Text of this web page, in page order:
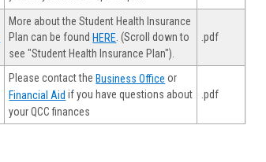
More about the Student Health Insurance
Plan can be foundHERE . (Scroll down to
see "Student Health Insurance Plan").
.pdf
Please contact theBusiness Office or
Financial Aid if you have questions about
your QCC finances
.pdf